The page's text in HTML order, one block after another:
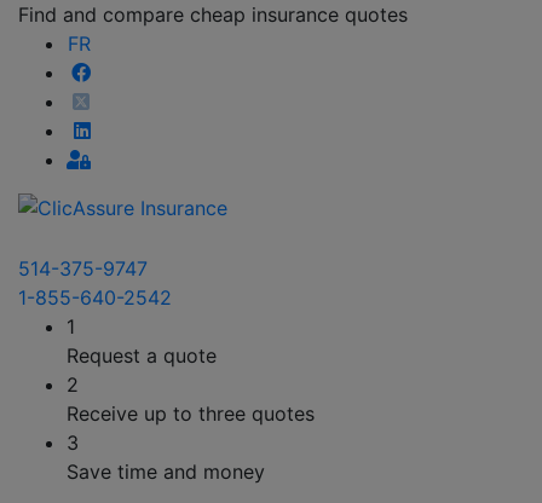
Find and compare cheap insurance quotes
FR
514-375-9747
1-855-640-2542
1
Request a quote
2
Receive up to three quotes
3
Save time and money